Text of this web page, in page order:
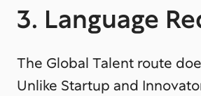
3. Language
The Global Talent route
Unlike Startup and